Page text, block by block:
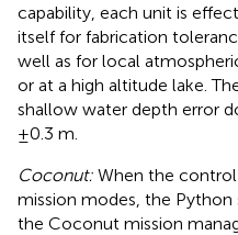
capability, each unit is
itself for fabrication
well as for local
or at a high altitude lake.
shallow water depth error
±0.3 m.
Coconut: When the
mission modes, the Python
the Coconut mission